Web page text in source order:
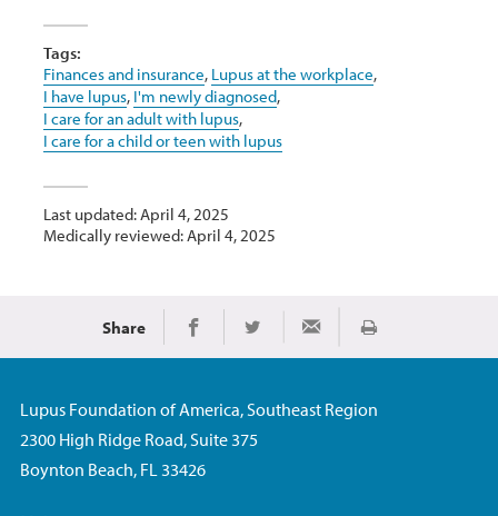
Tags:
Finances and insurance, Lupus at the workplace,
I have lupus, I'm newly diagnosed,
I care for an adult with lupus,
I care for a child or teen with lupus
Last updated: April 4, 2025
Medically reviewed: April 4, 2025
Share Share on Facebook
Share on TwitterShare via Email
Print
Lupus Foundation of America, Southeast Region
2300 High Ridge Road, Suite 375
Boynton Beach, FL 33426